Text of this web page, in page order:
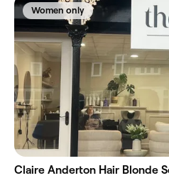
Women only
Claire Anderton Hair Blonde